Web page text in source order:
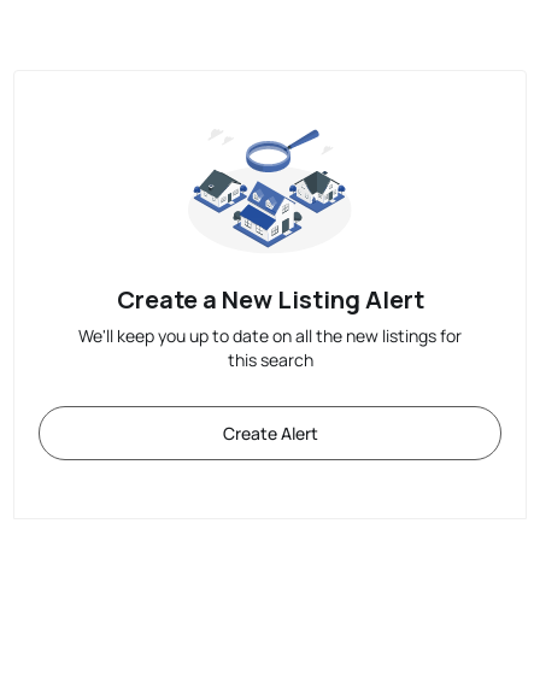
Create a New Listing Alert
We'll keep you up to date on all the new listings for
this search
Create Alert